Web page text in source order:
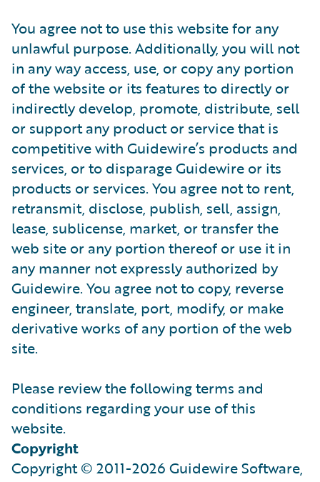
You agree not to use this website for any
unlawful purpose. Additionally, you will not
in any way access, use, or copy any portion
of the website or its features to directly or
indirectly develop, promote, distribute, sell
or support any product or service that is
competitive with Guidewire’s products and
services, or to disparage Guidewire or its
products or services. You agree not to rent,
retransmit, disclose, publish, sell, assign,
lease, sublicense, market, or transfer the
web site or any portion thereof or use it in
any manner not expressly authorized by
Guidewire. You agree not to copy, reverse
engineer, translate, port, modify, or make
derivative works of any portion of the web
site.
Please review the following terms and
conditions regarding your use of this
website.
Copyright
Copyright © 2011-2026 Guidewire Software,